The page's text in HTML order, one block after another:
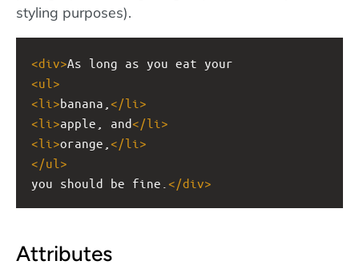
styling purposes).
<div>As long as you eat your
<ul >
<li >banana, </li >
<li >apple, and</li >
<li >orange, </li >
</ul >
you should be fine. </div>
Attributes